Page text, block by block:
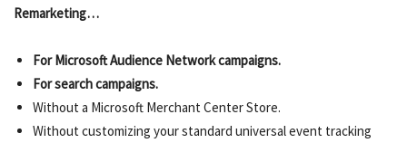
Remarketing…
For Microsoft Audience Network campaigns.
For search campaigns.
Without a Microsoft Merchant Center Store.
Without customizing your standard universal event tracking